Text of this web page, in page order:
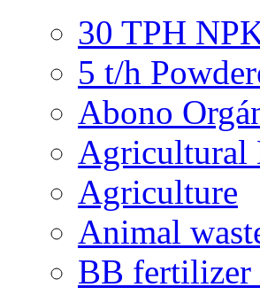
30 TPH
5 t/h
Abono
Agricultural
Agriculture
Animal
BB fertilizer